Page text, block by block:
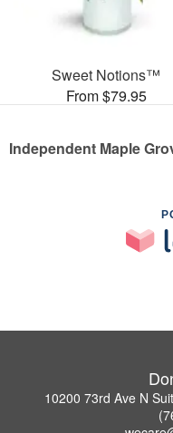
Sweet Notions™
From $79.95
Independent Maple
10200 73rd Ave N